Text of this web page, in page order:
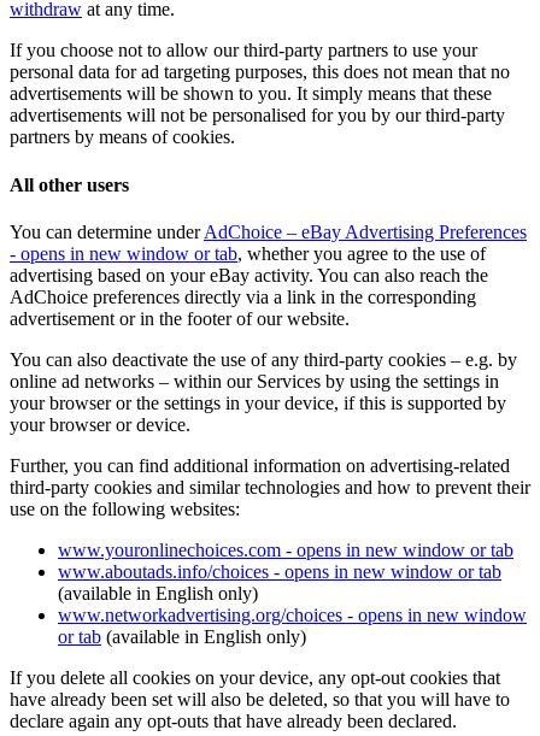
withdraw at any time.
If you choose not to allow our third-party partners to use your
personal data for ad targeting purposes, this does not mean that no
advertisements will be shown to you. It simply means that these
advertisements will not be personalised for you by our third-party
partners by means of cookies.
All other users
You can determine underAdChoice – eBay Advertising Preferences
- opens in new window or tab, whether you agree to the use of
advertising based on your eBay activity. You can also reach the
AdChoice preferences directly via a link in the corresponding
advertisement or in the footer of our website.
You can also deactivate the use of any third-party cookies – e.g. by
online ad networks – within our Services by using the settings in
your browser or the settings in your device, if this is supported by
your browser or device.
Further, you can find additional information on advertising-related
third-party cookies and similar technologies and how to prevent their
use on the following websites:
www.youronlinechoices.com - opens in new window or tab
www.aboutads.info/choices - opens in new window or tab
(available in English only)
www.networkadvertising.org/choices - opens in new window
or tab (available in English only)
If you delete all cookies on your device, any opt-out cookies that
have already been set will also be deleted, so that you will have to
declare again any opt-outs that have already been declared.